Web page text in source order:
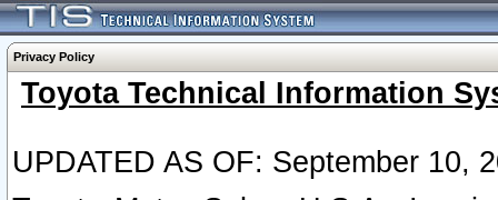
Privacy Policy
Toyota Technical Information
UPDATED AS OF: September 10,